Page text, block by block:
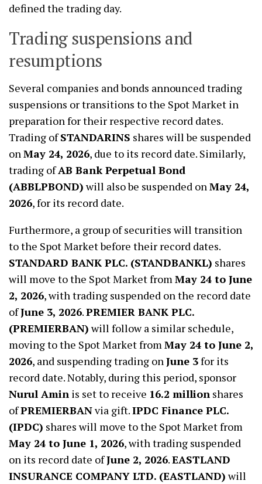
defined the trading day.
Trading suspensions and
resumptions
Several companies and bonds announced trading
suspensions or transitions to the Spot Market in
preparation for their respective record dates.
Trading ofSTANDARINS shares will be suspended
onMay 24, 2026, due to its record date. Similarly,
trading ofAB Bank Perpetual Bond
(ABBLPBOND)will also be suspended onMay 24,
2026, for its record date.
Furthermore, a group of securities will transition
to the Spot Market before their record dates.
STANDARD BANK PLC. (STANDBANKL) shares
will move to the Spot Market fromMay 24 to June
2, 2026, with trading suspended on the record date
ofJune 3, 2026.PREMIER BANK PLC.
(PREMIERBAN)will follow a similar schedule,
moving to the Spot Market fromMay 24 to June 2,
2026, and suspending trading onJune 3for its
record date. Notably, during this period, sponsor
Nurul Amin is set to receive 16.2 million shares
ofPREMIERBANvia gift.IPDC Finance PLC.
(IPDC) shares will move to the Spot Market from
May 24 to June 1, 2026, with trading suspended
on its record date ofJune 2, 2026.EASTLAND
INSURANCE COMPANY LTD. (EASTLAND)will